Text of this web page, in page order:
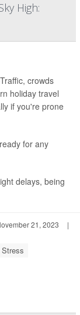
High:
crowds
holiday travel
if you're prone
for any
delays, being
21, 2023
|
Stress